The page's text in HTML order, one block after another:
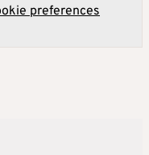
preferences